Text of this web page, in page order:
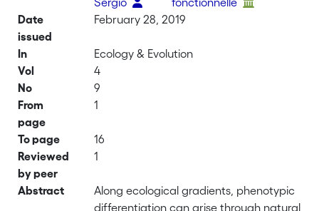
Date
issued
February 28, 2019
In
Ecology & Evolution
Vol
4
No
9
From
page
1
To page
16
Reviewed
by peer
1
Abstract
Along ecological gradients, phenotypic
differentiation can arise through natural